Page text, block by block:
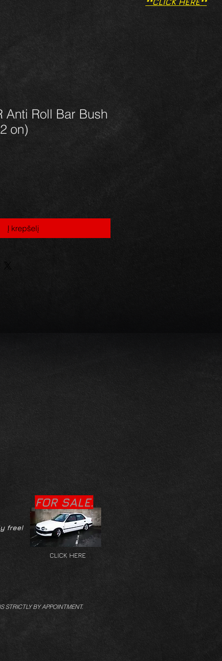
**CLICK HERE**
Anti Roll Bar Bush
on)
Į krepšelį
CLICK HERE
FOR SALE.
free!
STRICTLY BY APPOINTMENT.